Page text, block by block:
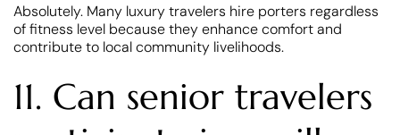
Absolutely. Many luxury travelers hire porters regardless
of fitness level because they enhance comfort and
contribute to local community livelihoods.
11. Can senior travelers